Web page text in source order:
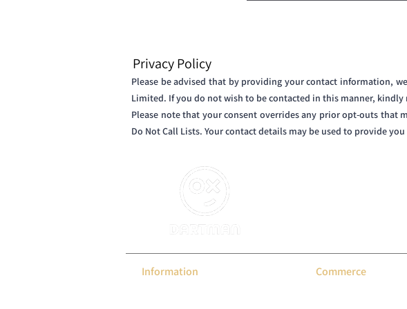
Privacy Policy
Please be advised that by providing your contact information,
Limited. If you do not wish to be contacted in this manner,
Please note that your consent overrides any prior opt-outs that
Do Not Call Lists. Your contact details may be used to provide
Information Commerce